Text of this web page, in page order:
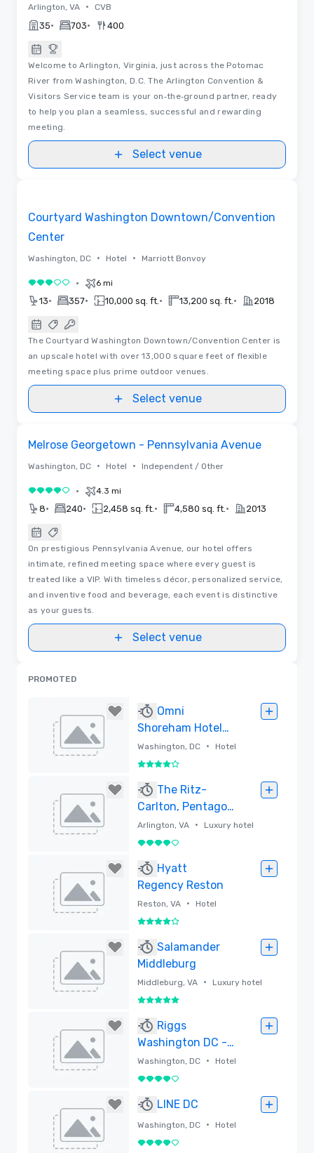
Arlington, VA • CVB
35• 703• 400
Welcome to Arlington, Virginia, just across the Potomac
River from Washington, D.C. The Arlington Convention &
Visitors Service team is your on‑the‑ground partner, ready
to help you plan a seamless, successful and rewarding
meeting.
Select venue
Courtyard Washington Downtown/Convention
Center
Washington, DC • Hotel • Marriott Bonvoy
3 out of 5• 6 mi
13• 357• 10,000 sq. ft. • 13,200 sq. ft. • 2018
The Courtyard Washington Downtown/Convention Center is
an upscale hotel with over 13,000 square feet of flexible
meeting space plus prime outdoor venues.
Select venue
Melrose Georgetown - Pennsylvania Avenue
Washington, DC • Hotel • Independent / Other
4 out of 5• 4.3 mi
8• 240• 2,458 sq. ft. • 4,580 sq. ft. • 2013
On prestigious Pennsylvania Avenue, our hotel offers
intimate, refined meeting space where every guest is
treated like a VIP. With timeless décor, personalized service,
and inventive food and beverage, each event is distinctive
as your guests.
Select venue
PROMOTED
Omni
Shoreham Hotel
Washington D.C.
Washington, DC • Hotel
4 out of 5
The Ritz-
Carlton, Pentagon
City
Arlington, VA • Luxury hotel
4 out of 5
Hyatt
Regency Reston
Reston, VA • Hotel
4 out of 5
Salamander
Middleburg
Middleburg, VA • Luxury hotel
5 out of 5
Riggs
Washington DC -
Lore Group
Washington, DC • Hotel
4 out of 5
LINE DC
Washington, DC • Hotel
4 out of 5